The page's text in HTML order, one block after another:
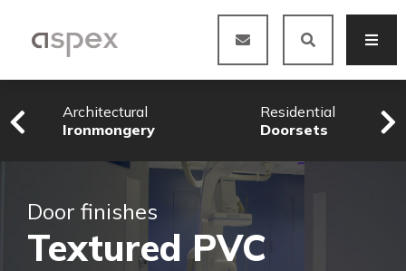
Architectural
Ironmongery
Residential
Doorsets
Door finishes
Textured PVC